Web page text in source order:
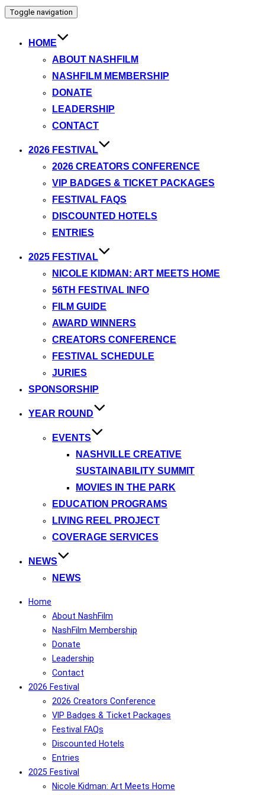
Toggle navigation
HOME
ABOUT NASHFILM
NASHFILM MEMBERSHIP
DONATE
LEADERSHIP
CONTACT
2026 FESTIVAL
2026 CREATORS CONFERENCE
VIP BADGES & TICKET PACKAGES
FESTIVAL FAQS
DISCOUNTED HOTELS
ENTRIES
2025 FESTIVAL
NICOLE KIDMAN: ART MEETS HOME
56TH FESTIVAL INFO
FILM GUIDE
AWARD WINNERS
CREATORS CONFERENCE
FESTIVAL SCHEDULE
JURIES
SPONSORSHIP
YEAR ROUND
EVENTS
NASHVILLE CREATIVE
SUSTAINABILITY SUMMIT
MOVIES IN THE PARK
EDUCATION PROGRAMS
LIVING REEL PROJECT
COVERAGE SERVICES
NEWS
NEWS
Home
About NashFilm
NashFilm Membership
Donate
Leadership
Contact
2026 Festival
2026 Creators Conference
VIP Badges & Ticket Packages
Festival FAQs
Discounted Hotels
Entries
2025 Festival
Nicole Kidman: Art Meets Home